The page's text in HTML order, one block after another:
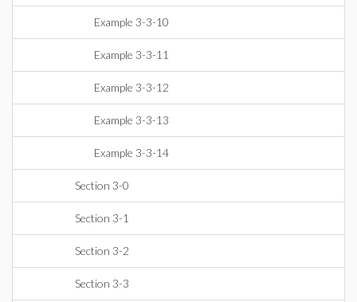
Example 3-3-10
Example 3-3-11
Example 3-3-12
Example 3-3-13
Example 3-3-14
Section 3-0
Section 3-1
Section 3-2
Section 3-3